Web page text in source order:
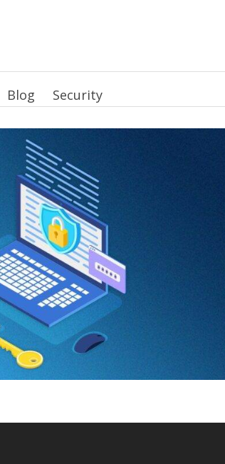
Blog Security